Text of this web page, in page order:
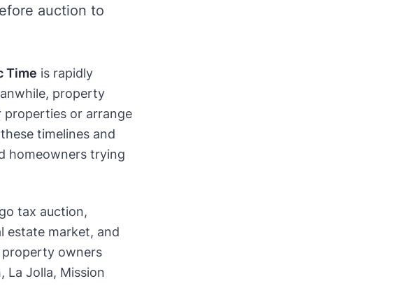
auction to
Time is rapidly
property
properties or arrange
timelines and
homeowners trying
tax auction,
estate market, and
owners
La Jolla, Mission